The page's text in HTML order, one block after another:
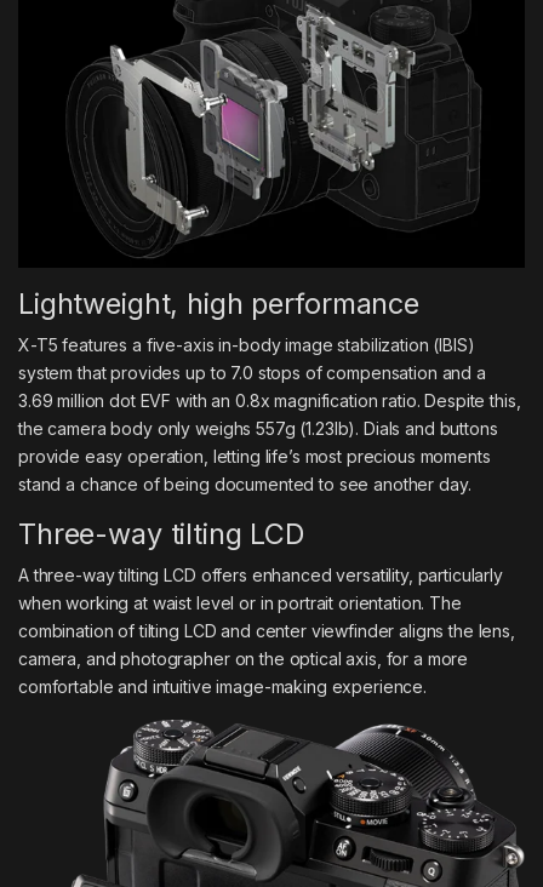
Lightweight, high performance
X-T5 features a five-axis in-body image stabilization (IBIS)
system that provides up to 7.0 stops of compensation and a
3.69 million dot EVF with an 0.8x magnification ratio. Despite this,
the camera body only weighs 557g (1.23lb). Dials and buttons
provide easy operation, letting life’s most precious moments
stand a chance of being documented to see another day.
Three-way tilting LCD
A three-way tilting LCD offers enhanced versatility, particularly
when working at waist level or in portrait orientation. The
combination of tilting LCD and center viewfinder aligns the lens,
camera, and photographer on the optical axis, for a more
comfortable and intuitive image-making experience.